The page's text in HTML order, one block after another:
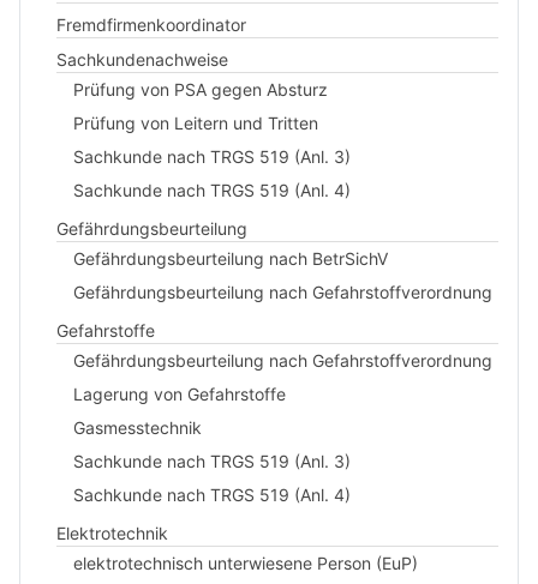
Fremdfirmenkoordinator
Sachkundenachweise
Prüfung von PSA gegen Absturz
Prüfung von Leitern und Tritten
Sachkunde nach TRGS 519 (Anl. 3)
Sachkunde nach TRGS 519 (Anl. 4)
Gefährdungsbeurteilung
Gefährdungsbeurteilung nach BetrSichV
Gefährdungsbeurteilung nach Gefahrstoffverordnung
Gefahrstoffe
Gefährdungsbeurteilung nach Gefahrstoffverordnung
Lagerung von Gefahrstoffe
Gasmesstechnik
Sachkunde nach TRGS 519 (Anl. 3)
Sachkunde nach TRGS 519 (Anl. 4)
Elektrotechnik
elektrotechnisch unterwiesene Person (EuP)